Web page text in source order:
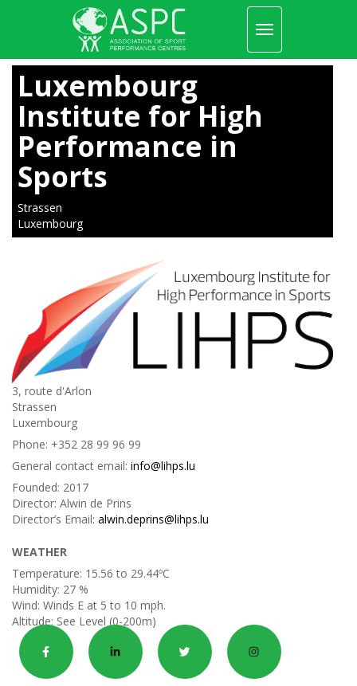
content
Toggle
navigation
Luxembourg
Institute for High
Performance in
Sports
Strassen
Luxembourg
3, route d'Arlon
Strassen
Luxembourg
Phone: +352 28 99 96 99
General contact email: info@lihps.lu
Founded: 2017
Director: Alwin de Prins
Director’s Email: alwin.deprins@lihps.lu
WEATHER
Temperature: 15.56 to 29.44ºC
Humidity: 27 %
Wind: Winds E at 5 to 10 mph.
Altitude: See Level (0-200m)